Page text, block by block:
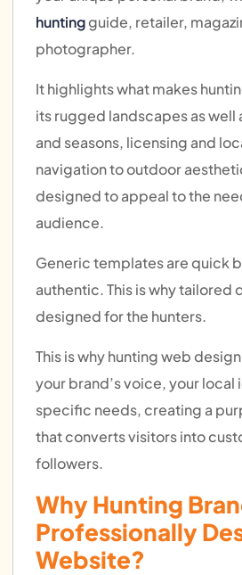
huntingguide, retailer,
photographer.
It highlights what makes
its rugged landscapes as well
and seasons, licensing and
navigation to outdoor
designed to appeal to the
audience.
Generic templates are quick
authentic. This is why tailored
designed for the hunters.
This is why hunting web
your brand’s voice, your local
specific needs, creating a
that converts visitors into
followers.
Why Hunting
Professionally
Website?